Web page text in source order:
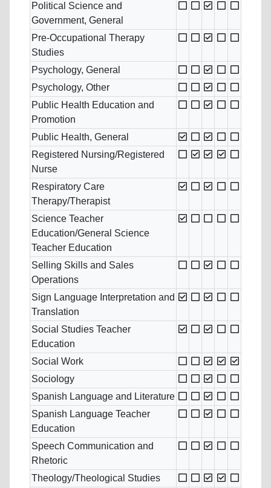
Political Science and
Government, General
Pre-Occupational Therapy
Studies
Psychology, General
Psychology, Other
Public Health Education and
Promotion
Public Health, General
Registered Nursing/Registered
Nurse
Respiratory Care
Therapy/Therapist
Science Teacher
Education/General Science
Teacher Education
Selling Skills and Sales
Operations
Sign Language Interpretation and
Translation
Social Studies Teacher
Education
Social Work
Sociology
Spanish Language and Literature
Spanish Language Teacher
Education
Speech Communication and
Rhetoric
Theology/Theological Studies